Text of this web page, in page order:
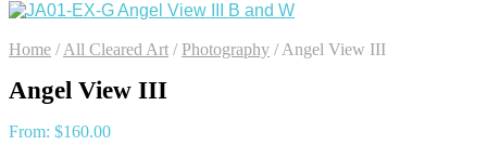
Home / All Cleared Art / Photography /Angel View III
Angel View III
From: $160.00